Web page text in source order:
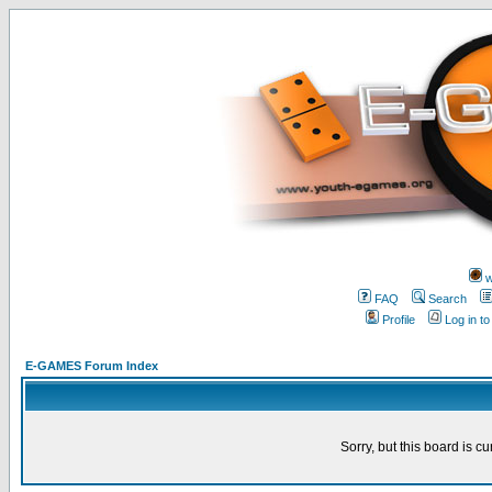
FAQ
Search
Profile
Log in
E-GAMES Forum Index
Sorry, but this board is